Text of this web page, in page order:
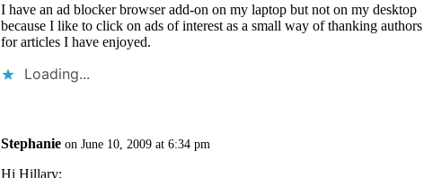
I have an ad blocker browser add-on on my laptop but not on my desktop
because I like to click on ads of interest as a small way of thanking authors
for articles I have enjoyed.
Loading...
Stephanie on June 10, 2009 at 6:34 pm
Hi Hillary: